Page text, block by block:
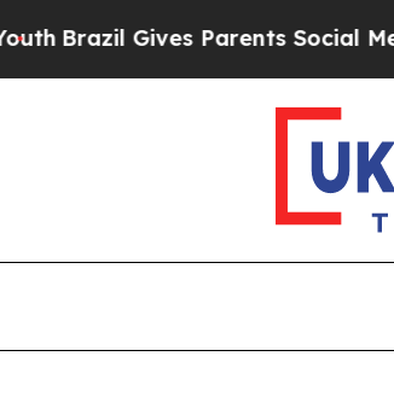
Gives Parents Social Media